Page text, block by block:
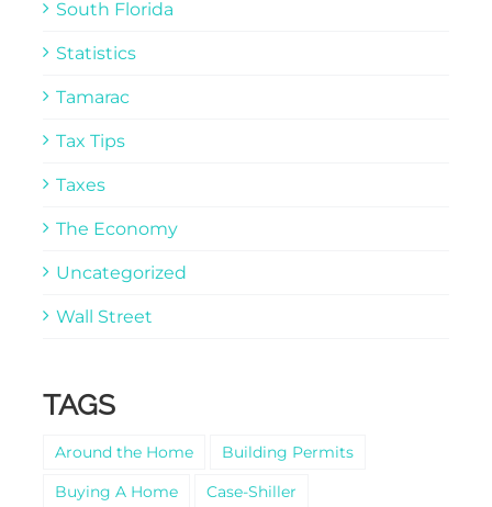
South Florida
Statistics
Tamarac
Tax Tips
Taxes
The Economy
Uncategorized
Wall Street
TAGS
Around the Home
Building Permits
Buying A Home
Case-Shiller